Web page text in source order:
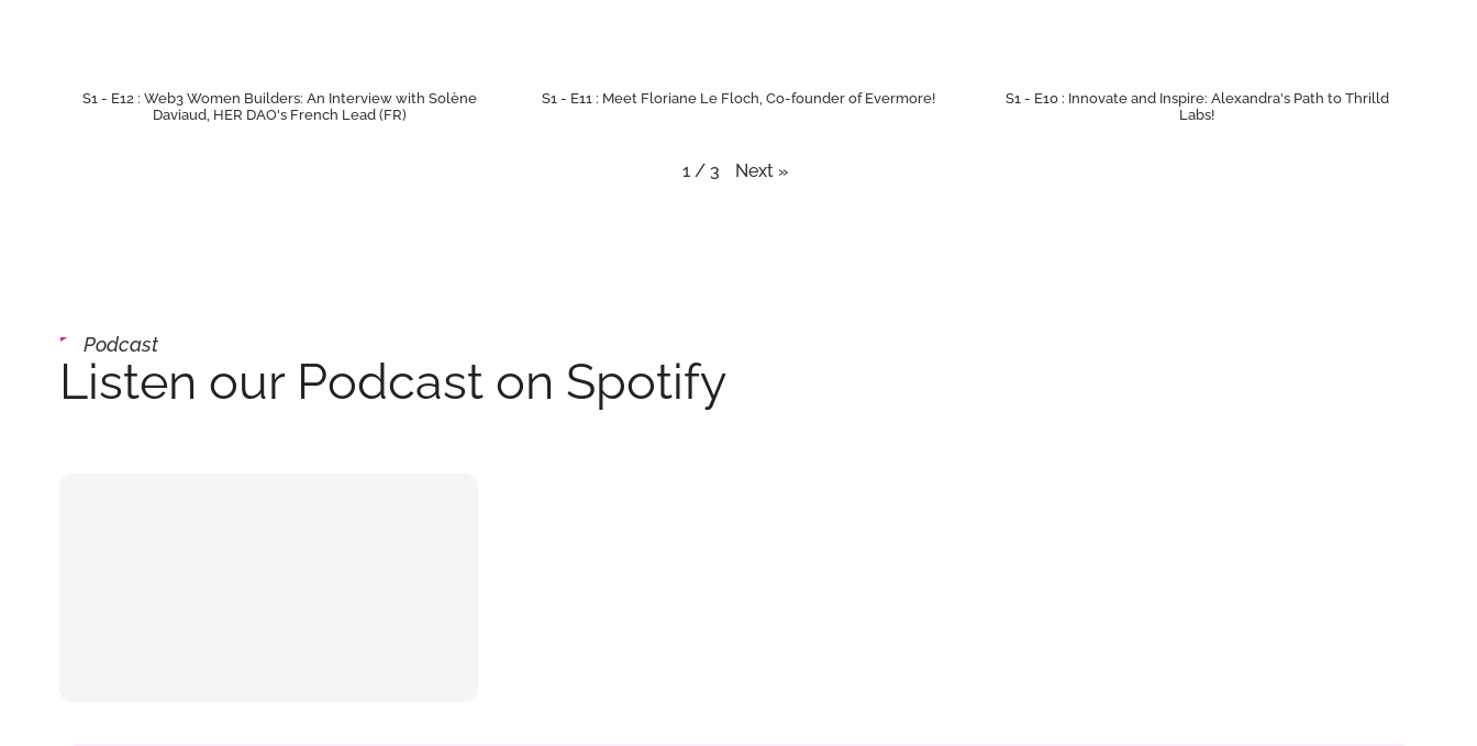
S1 - E12 : Web3 Women Builders: An Interview with Solène
Daviaud, HER DAO's French Lead (FR)
S1 - E11 : Meet Floriane Le Floch, Co-founder of Evermore!
S1 - E10 : Innovate and Inspire: Alexandra's Path to Thrilld
Labs!
1 / 3 Next »
Podcast
Listen our Podcast on Spotify